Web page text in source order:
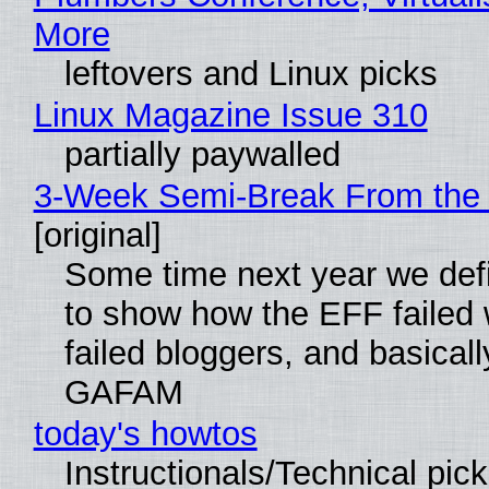
More
leftovers and Linux picks
Linux Magazine Issue 310
partially paywalled
3-Week Semi-Break From
[original]
Some time next year we
to show how the EFF failed
failed bloggers, and
GAFAM
today's howtos
Instructionals/Technical